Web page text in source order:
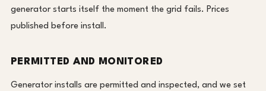
generator starts itself the moment the grid fails. Prices
published before install.
PERMITTED AND MONITORED
Generator installs are permitted and inspected, and we set